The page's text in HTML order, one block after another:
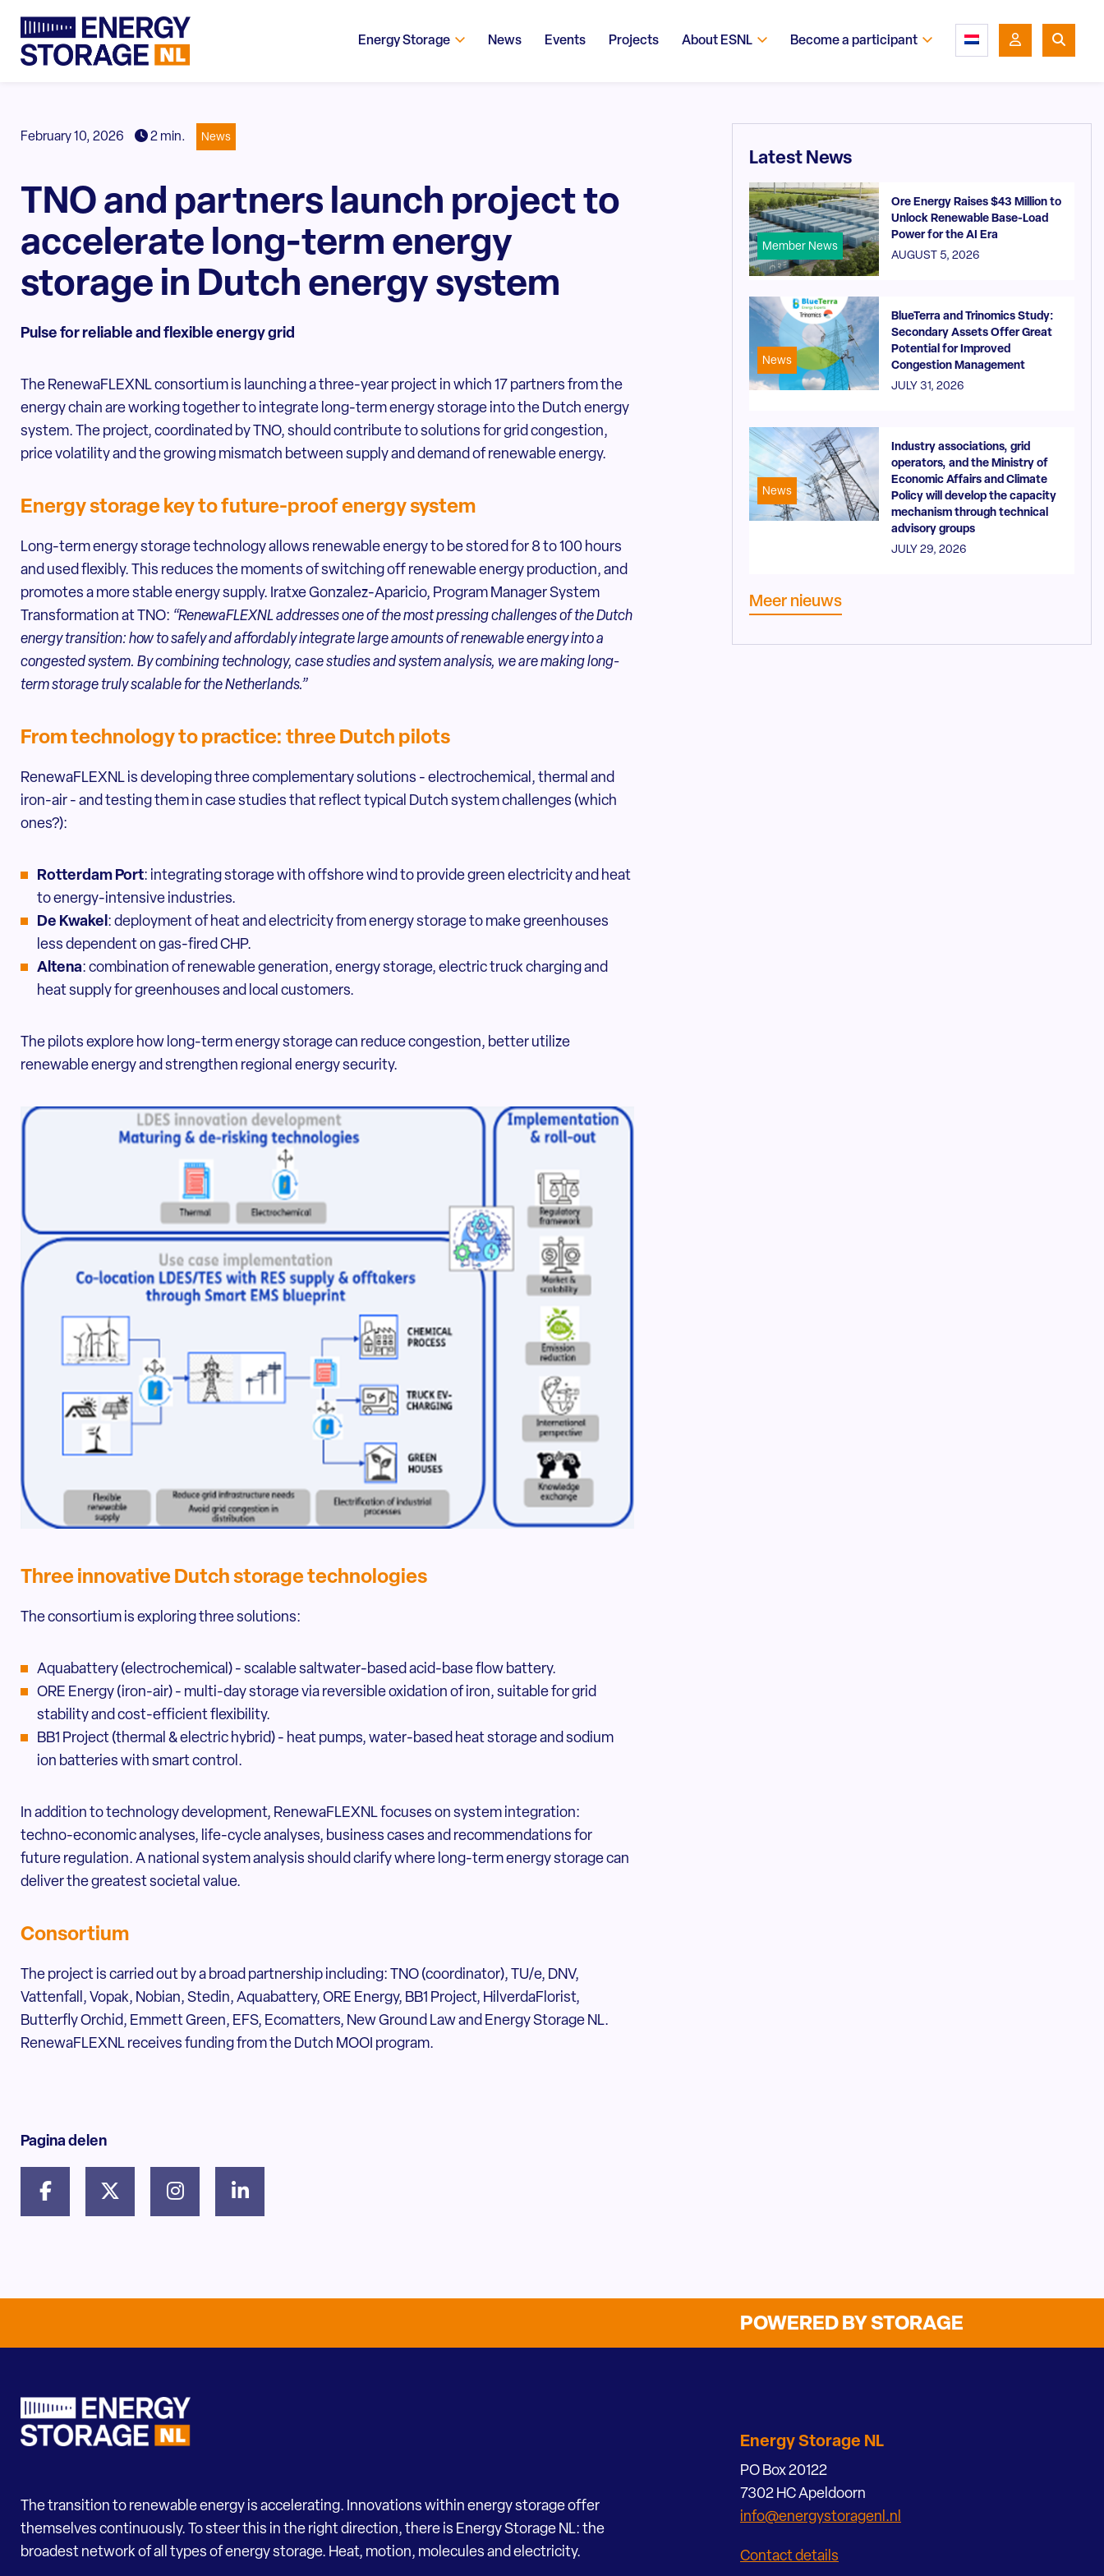
Energy Storage News Events Projects About ESNL Become a participant
February 10, 2026 2 min. News
TNO and partners launch project to
accelerate long-term energy
storage in Dutch energy system
Pulse for reliable and flexible energy grid
The RenewaFLEXNL consortium is launching a three-year project in which 17 partners from the
energy chain are working together to integrate long-term energy storage into the Dutch energy
system. The project, coordinated by TNO, should contribute to solutions for grid congestion,
price volatility and the growing mismatch between supply and demand of renewable energy.
Energy storage key to future-proof energy system
Long-term energy storage technology allows renewable energy to be stored for 8 to 100 hours
and used flexibly. This reduces the moments of switching off renewable energy production, and
promotes a more stable energy supply. Iratxe Gonzalez-Aparicio, Program Manager System
Transformation at TNO: “RenewaFLEXNL addresses one of the most pressing challenges of the Dutch
energy transition: how to safely and affordably integrate large amounts of renewable energy into a
congested system. By combining technology, case studies and system analysis, we are making long-
term storage truly scalable for the Netherlands.”
From technology to practice: three Dutch pilots
RenewaFLEXNL is developing three complementary solutions - electrochemical, thermal and
iron-air - and testing them in case studies that reflect typical Dutch system challenges (which
ones?):
Rotterdam Port: integrating storage with offshore wind to provide green electricity and heat
to energy-intensive industries.
De Kwakel: deployment of heat and electricity from energy storage to make greenhouses
less dependent on gas-fired CHP.
Altena: combination of renewable generation, energy storage, electric truck charging and
heat supply for greenhouses and local customers.
The pilots explore how long-term energy storage can reduce congestion, better utilize
renewable energy and strengthen regional energy security.
Three innovative Dutch storage technologies
The consortium is exploring three solutions:
Aquabattery (electrochemical) - scalable saltwater-based acid-base flow battery.
ORE Energy (iron-air) - multi-day storage via reversible oxidation of iron, suitable for grid
stability and cost-efficient flexibility.
BB1 Project (thermal & electric hybrid) - heat pumps, water-based heat storage and sodium
ion batteries with smart control.
In addition to technology development, RenewaFLEXNL focuses on system integration:
techno-economic analyses, life-cycle analyses, business cases and recommendations for
future regulation. A national system analysis should clarify where long-term energy storage can
deliver the greatest societal value.
Consortium
The project is carried out by a broad partnership including: TNO (coordinator), TU/e, DNV,
Vattenfall, Vopak, Nobian, Stedin, Aquabattery, ORE Energy, BB1 Project, HilverdaFlorist,
Butterfly Orchid, Emmett Green, EFS, Ecomatters, New Ground Law and Energy Storage NL.
RenewaFLEXNL receives funding from the Dutch MOOI program.
Pagina delen
Latest News
Member News
Ore Energy Raises $43 Million to
Unlock Renewable Base-Load
Power for the AI Era
AUGUST 5, 2026
News
BlueTerra and Trinomics Study:
Secondary Assets Offer Great
Potential for Improved
Congestion Management
JULY 31, 2026
News
Industry associations, grid
operators, and the Ministry of
Economic Affairs and Climate
Policy will develop the capacity
mechanism through technical
advisory groups
JULY 29, 2026
Meer nieuws
POWERED BY STORAGE
The transition to renewable energy is accelerating. Innovations within energy storage offer
themselves continuously. To steer this in the right direction, there is Energy Storage NL: the
broadest network of all types of energy storage. Heat, motion, molecules and electricity.
Energy Storage NL
PO Box 20122
7302 HC Apeldoorn
info@energystoragenl.nl
Contact details